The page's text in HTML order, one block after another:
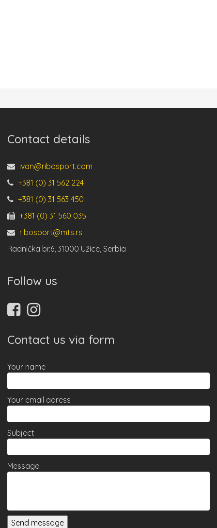
Contact details
ivan@ribosport.com
+381 (0) 31 562 224
+381 (0) 31 563 450
+381 (0) 31 560 035
ribosport@mts.rs
Radnička br.6, 31000 Užice, Serbia
Follow us
Contact us via form
Your name
Your email adress
Subject
Message